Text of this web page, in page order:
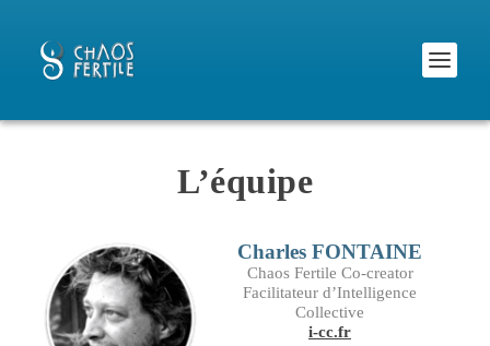
L’équipe
Charles FONTAINE
Chaos Fertile Co-creator
Facilitateur d’Intelligence
Collective
i-cc.fr